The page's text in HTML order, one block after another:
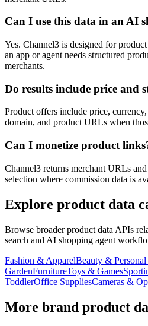
Can I use this data in an AI
Yes. Channel3 is designed for
an app or agent needs structured
merchants.
Do results include price and
Product offers include price,
domain, and product URLs when
Can I monetize product
Channel3 returns merchant URLs
selection where commission data is
Explore product data
Browse broader product data APIs
search and AI shopping agent
Fashion & ApparelBeauty & Personal
GardenFurnitureToys & Games
ToddlerOffice SuppliesCameras &
More brand product